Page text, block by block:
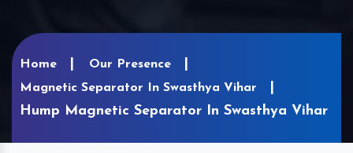
Home
Our Presence
Magnetic Separator In Swasthya Vihar
Hump Magnetic Separator In Swasthya Vihar